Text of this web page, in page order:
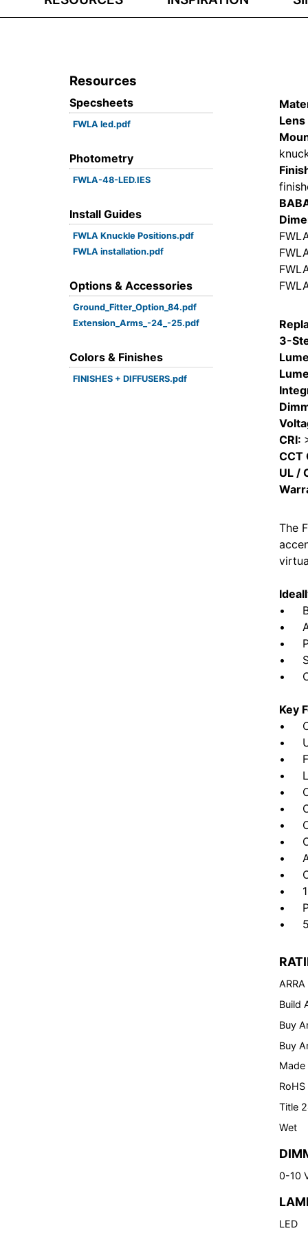
Resources
Specsheets
FWLA led.pdf
Photometry
FWLA-48-LED.IES
Install Guides
FWLA Knuckle Positions.pdf
FWLA installation.pdf
Options & Accessories
Ground_Fitter_Option_84.pdf
Extension_Arms_-24_-25.pdf
Colors & Finishes
FINISHES + DIFFUSERS.pdf
3-
CRI:
CCT
UL /
The
•
•
•
•
•
Key
•
•
•
•
•
•
•
•
•
•
•
•
• 5-
ARRA
Build
Buy
Buy
Made
RoHS
Title
Wet
0-10
LED